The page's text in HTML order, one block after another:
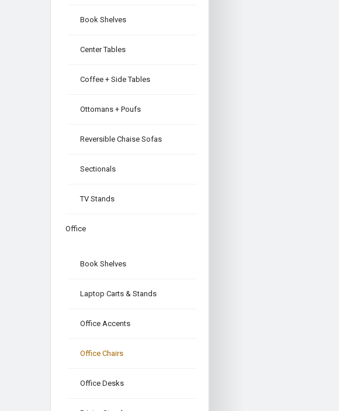
Book Shelves
Center Tables
Coffee + Side Tables
Ottomans + Poufs
Reversible Chaise Sofas
Sectionals
TV Stands
Office
Book Shelves
Laptop Carts & Stands
Office Accents
Office Chairs
Office Desks